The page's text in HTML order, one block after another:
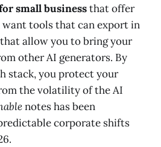
small businessthat offer
tools that can export in
allow you to bring your
other AI generators. By
stack, you protect your
the volatility of the AI
notes has been
corporate shifts